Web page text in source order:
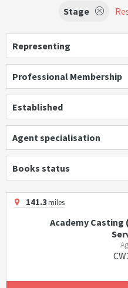
Stage
Representing
Professional Membership
Established
Agent specialisation
Books status
141.3miles
Academy Casting